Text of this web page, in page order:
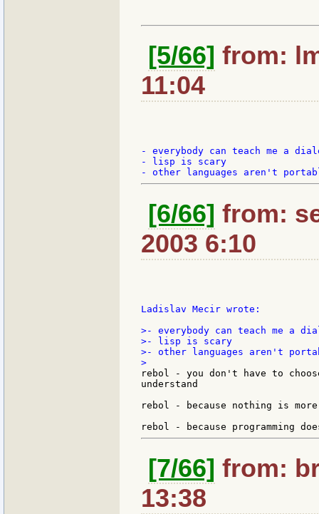
[5/66] from:
11:04
- everybody can teach me a
- lisp is scary
[6/66] from:
2003 6:10
Ladislav Mecir wrote:
>- everybody can teach me a
>- lisp is scary
>- other languages aren't
rebol - you don't have to
understand
rebol - because nothing is
[7/66] from:
13:38